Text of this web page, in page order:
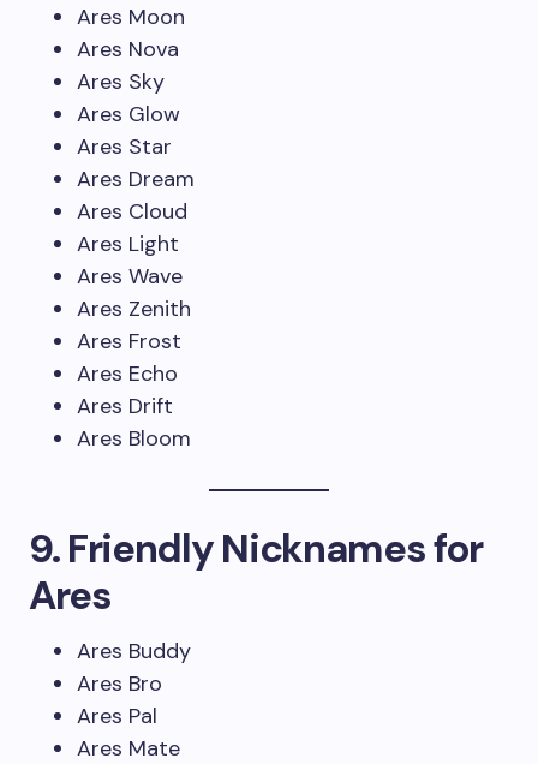
Ares Moon
Ares Nova
Ares Sky
Ares Glow
Ares Star
Ares Dream
Ares Cloud
Ares Light
Ares Wave
Ares Zenith
Ares Frost
Ares Echo
Ares Drift
Ares Bloom
9. Friendly Nicknames for
Ares
Ares Buddy
Ares Bro
Ares Pal
Ares Mate